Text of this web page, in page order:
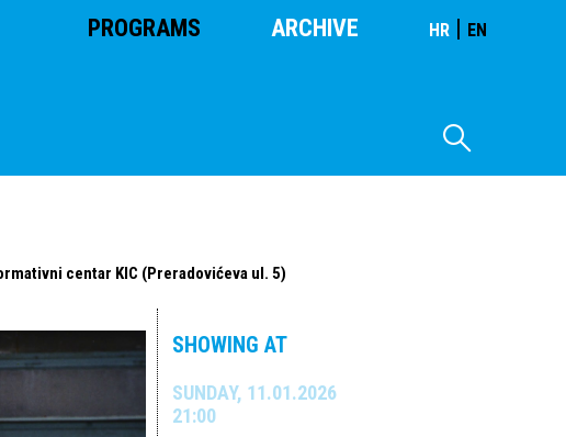
PROGRAMS ARCHIVE HR | EN
centar KIC (Preradovićeva ul. 5)
SHOWING AT
SUNDAY, 11.01.2026
21:00